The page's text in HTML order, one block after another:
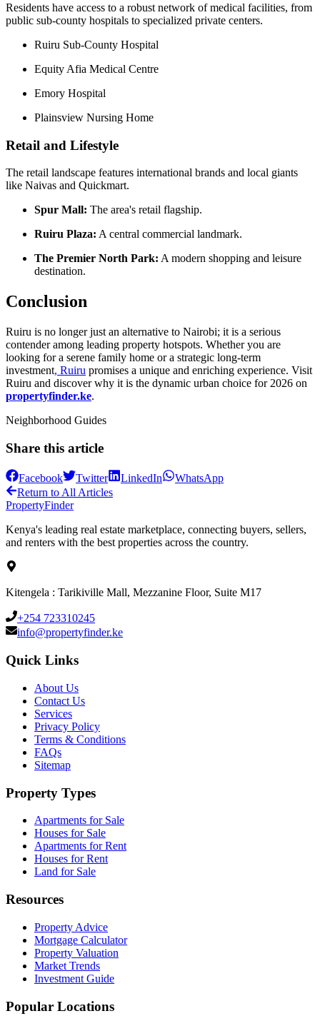
Residents have access to a robust network of medical facilities, from
public sub-county hospitals to specialized private centers.
Ruiru Sub-County Hospital
Equity Afia Medical Centre
Emory Hospital
Plainsview Nursing Home
Retail and Lifestyle
The retail landscape features international brands and local giants
like Naivas and Quickmart.
Spur Mall: The area's retail flagship.
Ruiru Plaza: A central commercial landmark.
The Premier North Park: A modern shopping and leisure
destination.
Conclusion
Ruiru is no longer just an alternative to Nairobi; it is a serious
contender among leading property hotspots. Whether you are
looking for a serene family home or a strategic long-term
investment, Ruiru promises a unique and enriching experience. Visit
Ruiru and discover why it is the dynamic urban choice for 2026 on
propertyfinder.ke.
Neighborhood Guides
Share this article
Facebook Twitter LinkedIn
WhatsApp
Return to All Articles
PropertyFinder
Kenya's leading real estate marketplace, connecting buyers, sellers,
and renters with the best properties across the country.
Kitengela : Tarikiville Mall, Mezzanine Floor, Suite M17
+254 723310245
info@propertyfinder.ke
Quick Links
About Us
Contact Us
Services
Privacy Policy
Terms & Conditions
FAQs
Sitemap
Property Types
Apartments for Sale
Houses for Sale
Apartments for Rent
Houses for Rent
Land for Sale
Resources
Property Advice
Mortgage Calculator
Property Valuation
Market Trends
Investment Guide
Popular Locations